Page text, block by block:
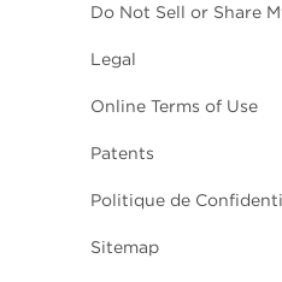
Do Not Sell or Share
Legal
Online Terms of Use
Patents
Politique de
Sitemap